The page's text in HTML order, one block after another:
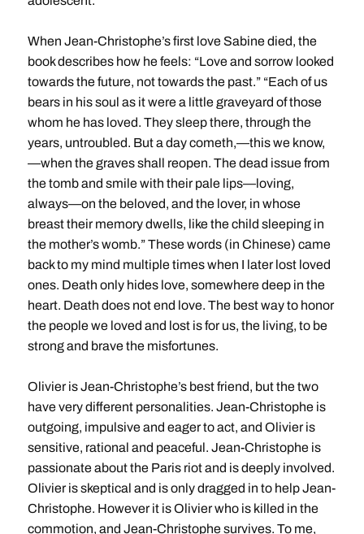
When Jean-Christophe’s first love Sabine died, the
book describes how he feels: “Love and sorrow looked
towards the future, not towards the past.” “Each of us
bears in his soul as it were a little graveyard of those
whom he has loved. They sleep there, through the
years, untroubled. But a day cometh,—this we know,
—when the graves shall reopen. The dead issue from
the tomb and smile with their pale lips—loving,
always—on the beloved, and the lover, in whose
breast their memory dwells, like the child sleeping in
the mother’s womb.” These words (in Chinese) came
back to my mind multiple times when I later lost loved
ones. Death only hides love, somewhere deep in the
heart. Death does not end love. The best way to honor
the people we loved and lost is for us, the living, to be
strong and brave the misfortunes.
Olivier is Jean-Christophe’s best friend, but the two
have very different personalities. Jean-Christophe is
outgoing, impulsive and eager to act, and Olivier is
sensitive, rational and peaceful. Jean-Christophe is
passionate about the Paris riot and is deeply involved.
Olivier is skeptical and is only dragged in to help Jean-
Christophe. However it is Olivier who is killed in the
commotion, and Jean-Christophe survives. To me,